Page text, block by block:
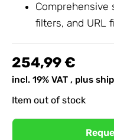
Comprehensive
filters, and URL
254,99 €
incl. 19% VAT , plus
Item out of stock